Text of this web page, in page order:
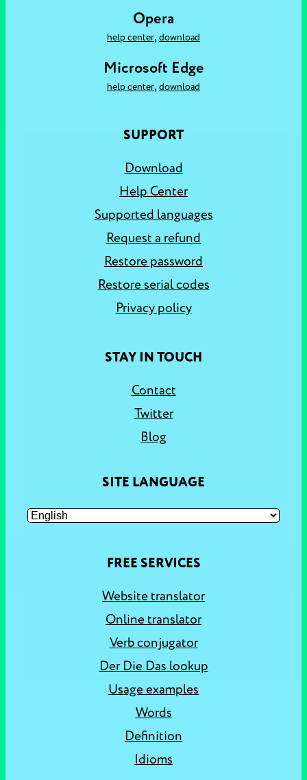
Opera
help center, download
Microsoft Edge
help center, download
SUPPORT
Download
Help Center
Supported languages
Request a refund
Restore password
Restore serial codes
Privacy policy
STAY IN TOUCH
Contact
Twitter
Blog
SITE LANGUAGE
FREE SERVICES
Website translator
Online translator
Verb conjugator
Der Die Das lookup
Usage examples
Words
Definition
Idioms